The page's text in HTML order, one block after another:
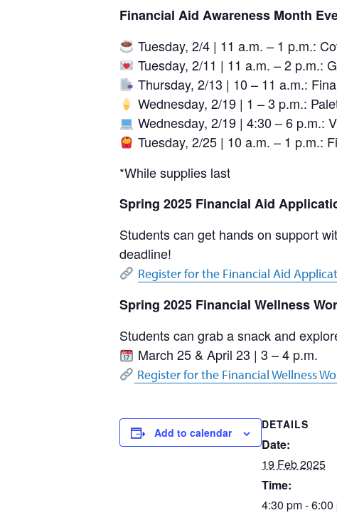
Financial Aid Awareness Month
Tuesday, 2/4 | 11 a.m. – 1 p.m.:
Tuesday, 2/11 | 11 a.m. – 2 p.m.:
Thursday, 2/13 | 10 – 11 a.m.:
Wednesday, 2/19 | 1 – 3 p.m.:
Wednesday, 2/19 | 4:30 – 6 p.m.:
Tuesday, 2/25 | 10 a.m. – 1 p.m.:
*While supplies last
Spring 2025 Financial Aid
Students can get hands on support
deadline!
Register for the Financial Aid
Spring 2025 Financial Wellness
Students can grab a snack and
March 25 & April 23 | 3 – 4 p.m.
Register for the Financial Wellness
Add to calendar
DETAILS
Date:
19 Feb 2025
Time:
4:30 pm - 6:00